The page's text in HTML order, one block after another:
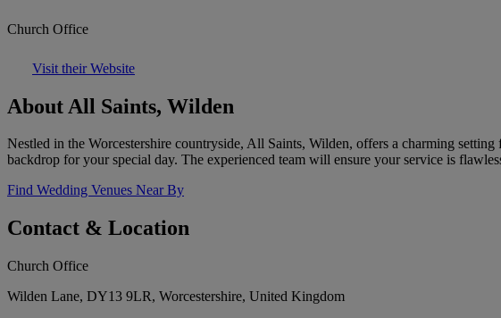
Church Office
Visit their Website
About All Saints, Wilden
Nestled in the Worcestershire countryside, All Saints, Wilden, offers a charming
backdrop for your special day. The experienced team will ensure your service is
Find Wedding Venues Near By
Contact & Location
Church Office
Wilden Lane, DY13 9LR, Worcestershire, United Kingdom